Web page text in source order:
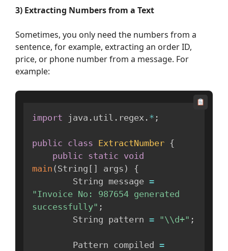
3) Extracting Numbersfrom a Text
Sometimes, you only need the numbers from a
sentence, for example, extracting an order ID,
price, or phone number from a message. For
example:
import java . util . regex . * ;
public class ExtractNumber {
public static void
main ( String [ ] args )
{
        String message
=
"Invoice No: 987654 generated
successfully" ;
        String pattern
= "\\d+" ;
        Pattern compiled
=